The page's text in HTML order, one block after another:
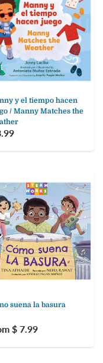
y el tiempo hacen
/ Manny Matches the
suena la basura
$ 7.99